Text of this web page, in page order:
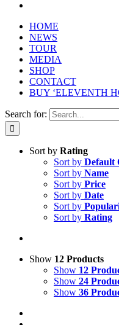
HOME
NEWS
TOUR
MEDIA
SHOP
CONTACT
BUY ‘ELEVENTH
Search for:
Sort by Rating
Sort by Default
Sort by Name
Sort by Price
Sort by Date
Sort by
Sort by Rating
Show 12 Products
Show 12
Show 24
Show 36